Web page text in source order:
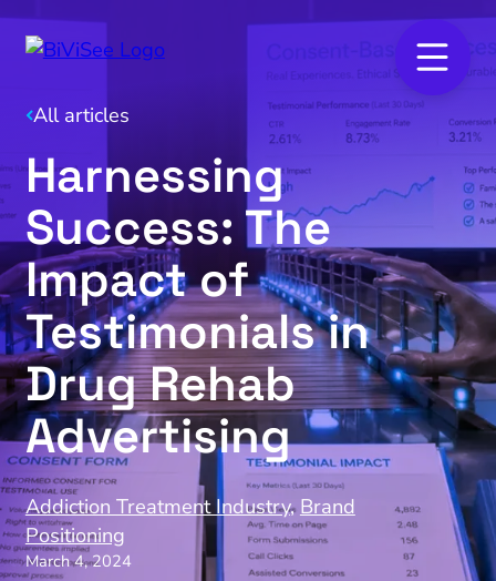
All articles
Harnessing
Success: The
Impact of
Testimonials in
Drug Rehab
Advertising
March 4, 2024
Addiction Treatment Industry, Brand
Positioning